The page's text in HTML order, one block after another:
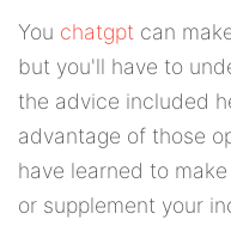
You chatgpt can
but you'll have to
the advice included
advantage of those
have learned to
or supplement your